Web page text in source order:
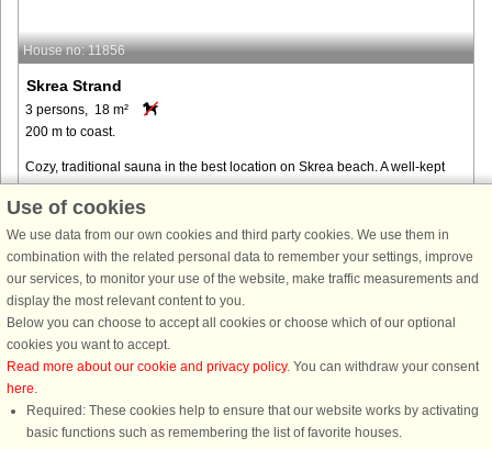
House no: 11856
Skrea Strand
3 persons, 18 m²
200 m to coast.
Cozy, traditional sauna in the best location on Skrea beach. A well-kept
cottage with a fenced terrace. Only 200 m to the fantastic sandy beach.
Only 30 m to service facility with all amenities, toilet, ...
from € 286
Use of cookies
We use data from our own cookies and third party cookies. We use them in
combination with the related personal data to remember your settings, improve
our services, to monitor your use of the website, make traffic measurements and
display the most relevant content to you.
Below you can choose to accept all cookies or choose which of our optional
cookies you want to accept.
Read more about our cookie and privacy policy. You can withdraw your consent
here.
Required: These cookies help to ensure that our website works by activating
basic functions such as remembering the list of favorite houses.